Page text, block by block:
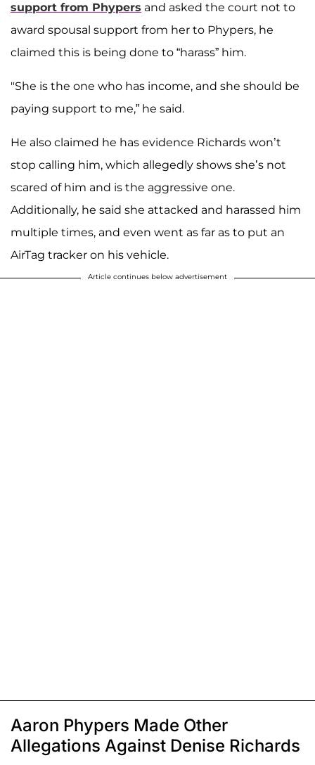
support from Phypers and asked the court not to
award spousal support from her to Phypers, he
claimed this is being done to “harass” him.
"She is the one who has income, and she should be
paying support to me,” he said.
He also claimed he has evidence Richards won’t
stop calling him, which allegedly shows she’s not
scared of him and is the aggressive one.
Additionally, he said she attacked and harassed him
multiple times, and even went as far as to put an
AirTag tracker on his vehicle.
Article continues below advertisement
Aaron Phypers Made Other
Allegations Against Denise Richards